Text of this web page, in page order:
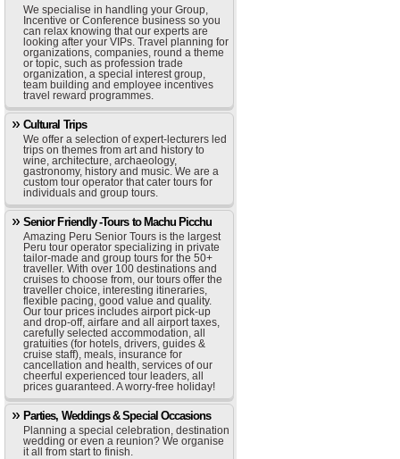
We specialise in handling your Group,
Incentive or Conference business so you
can relax knowing that our experts are
looking after your VIPs. Travel planning for
organizations, companies, round a theme
or topic, such as profession trade
organization, a special interest group,
team building and employee incentives
travel reward programmes.
Cultural Trips
We offer a selection of expert-lecturers led
trips on themes from art and history to
wine, architecture, archaeology,
gastronomy, history and music. We are a
custom tour operator that cater tours for
individuals and group tours.
Senior Friendly -Tours to Machu Picchu
Amazing Peru Senior Tours is the largest
Peru tour operator specializing in private
tailor-made and group tours for the 50+
traveller. With over 100 destinations and
cruises to choose from, our tours offer the
traveller choice, interesting itineraries,
flexible pacing, good value and quality.
Our tour prices includes airport pick-up
and drop-off, airfare and all airport taxes,
carefully selected accommodation, all
gratuities (for hotels, drivers, guides &
cruise staff), meals, insurance for
cancellation and health, services of our
cheerful experienced tour leaders, all
prices guaranteed. A worry-free holiday!
Parties, Weddings & Special Occasions
Planning a special celebration, destination
wedding or even a reunion? We organise
it all from start to finish.